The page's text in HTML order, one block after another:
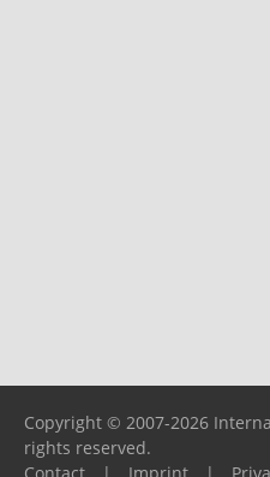
Copyright © 2007-2026
rights reserved.